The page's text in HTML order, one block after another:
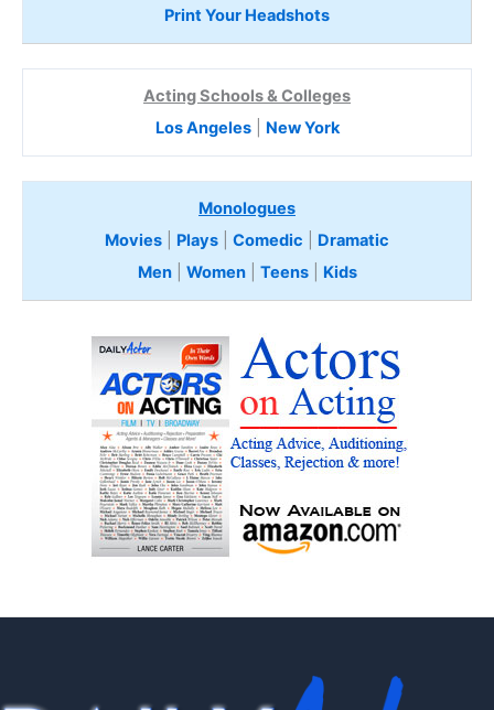
Print Your Headshots
Acting Schools & Colleges
Los Angeles| New York
Monologues
Movies
Plays Comedic
Dramatic
Men| Women| Teens Kids